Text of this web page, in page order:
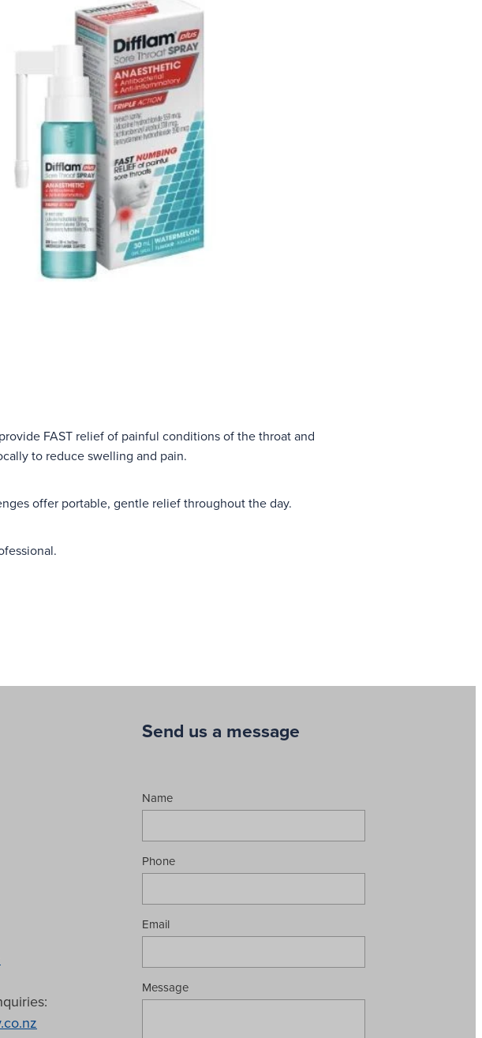
FAST relief of painful conditions of the throat and
to reduce swelling and pain.
offer portable, gentle relief throughout the day.
Send us a message
Name
Phone
Email
Message